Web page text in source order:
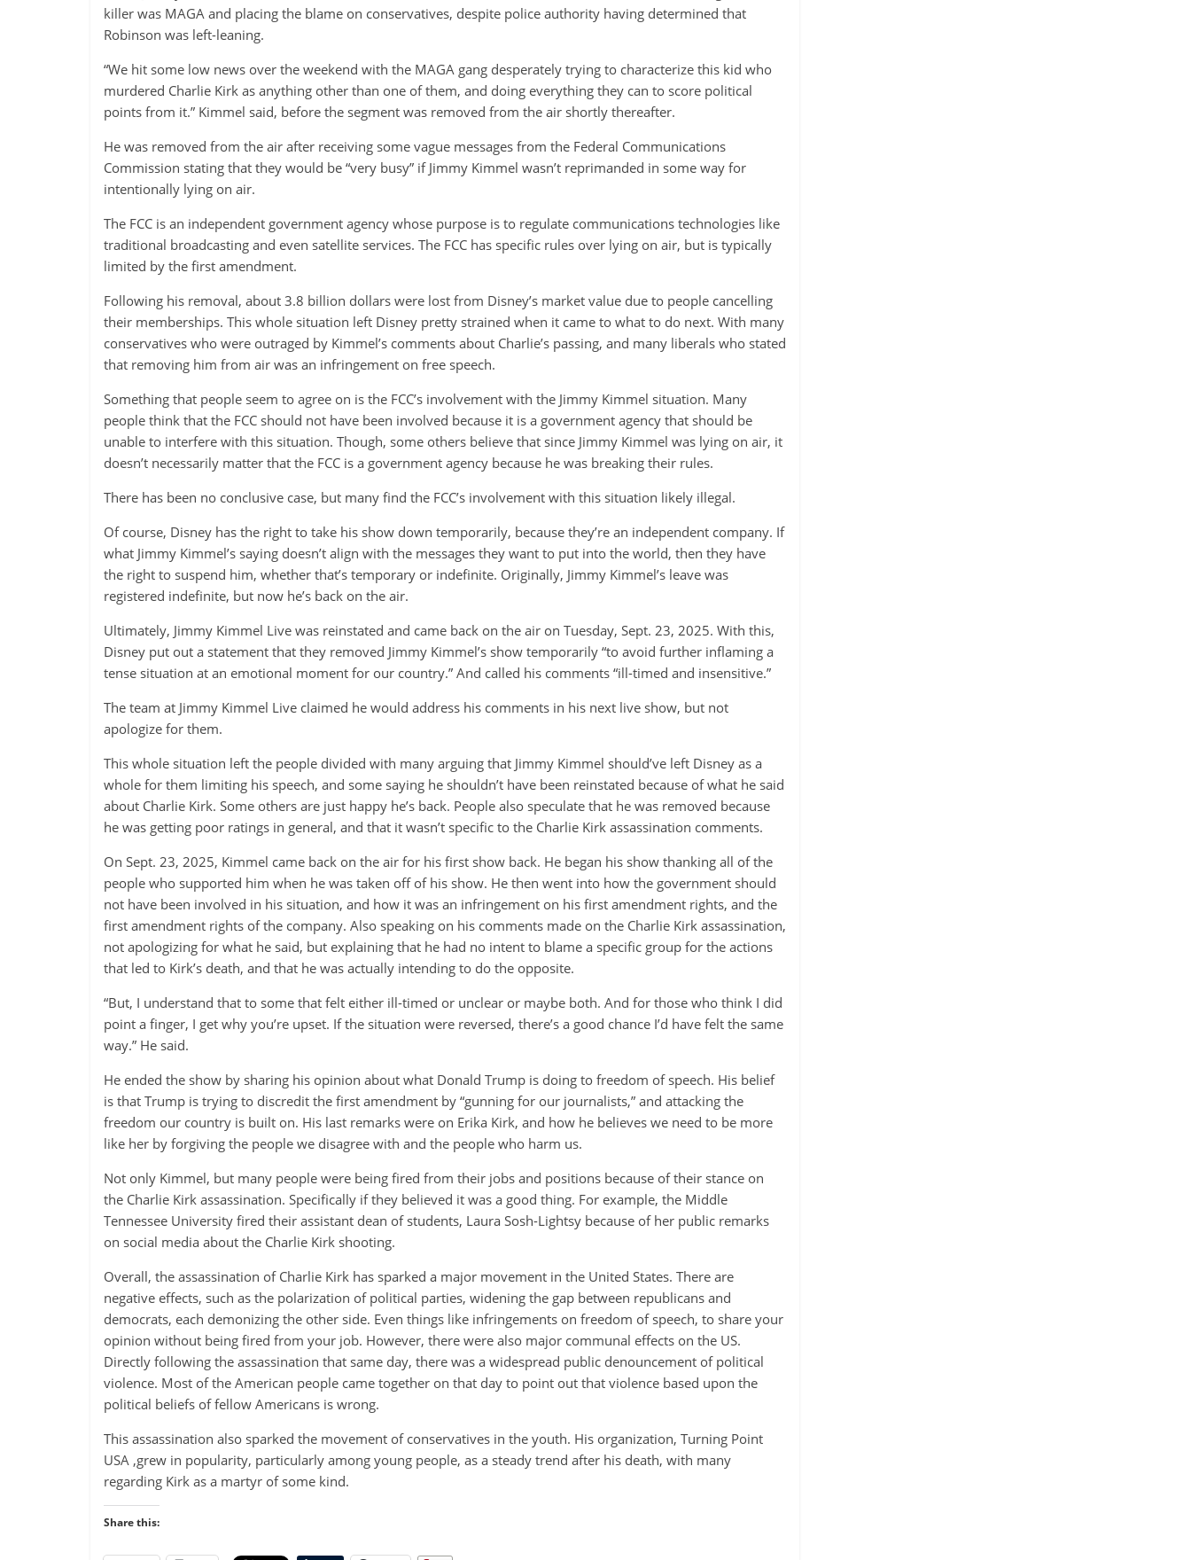
killer was MAGA and placing the blame on conservatives, despite police authority having determined that
Robinson was left-leaning.
“We hit some low news over the weekend with the MAGA gang desperately trying to characterize this kid who
murdered Charlie Kirk as anything other than one of them, and doing everything they can to score political
points from it.” Kimmel said, before the segment was removed from the air shortly thereafter.
He was removed from the air after receiving some vague messages from the Federal Communications
Commission stating that they would be “very busy” if Jimmy Kimmel wasn’t reprimanded in some way for
intentionally lying on air.
The FCC is an independent government agency whose purpose is to regulate communications technologies like
traditional broadcasting and even satellite services. The FCC has specific rules over lying on air, but is typically
limited by the first amendment.
Following his removal, about 3.8 billion dollars were lost from Disney’s market value due to people cancelling
their memberships. This whole situation left Disney pretty strained when it came to what to do next. With many
conservatives who were outraged by Kimmel’s comments about Charlie’s passing, and many liberals who stated
that removing him from air was an infringement on free speech.
Something that people seem to agree on is the FCC’s involvement with the Jimmy Kimmel situation. Many
people think that the FCC should not have been involved because it is a government agency that should be
unable to interfere with this situation. Though, some others believe that since Jimmy Kimmel was lying on air, it
doesn’t necessarily matter that the FCC is a government agency because he was breaking their rules.
There has been no conclusive case, but many find the FCC’s involvement with this situation likely illegal.
Of course, Disney has the right to take his show down temporarily, because they’re an independent company. If
what Jimmy Kimmel’s saying doesn’t align with the messages they want to put into the world, then they have
the right to suspend him, whether that’s temporary or indefinite. Originally, Jimmy Kimmel’s leave was
registered indefinite, but now he’s back on the air.
Ultimately, Jimmy Kimmel Live was reinstated and came back on the air on Tuesday, Sept. 23, 2025. With this,
Disney put out a statement that they removed Jimmy Kimmel’s show temporarily “to avoid further inflaming a
tense situation at an emotional moment for our country.” And called his comments “ill-timed and insensitive.”
The team at Jimmy Kimmel Live claimed he would address his comments in his next live show, but not
apologize for them.
This whole situation left the people divided with many arguing that Jimmy Kimmel should’ve left Disney as a
whole for them limiting his speech, and some saying he shouldn’t have been reinstated because of what he said
about Charlie Kirk. Some others are just happy he’s back. People also speculate that he was removed because
he was getting poor ratings in general, and that it wasn’t specific to the Charlie Kirk assassination comments.
On Sept. 23, 2025, Kimmel came back on the air for his first show back. He began his show thanking all of the
people who supported him when he was taken off of his show. He then went into how the government should
not have been involved in his situation, and how it was an infringement on his first amendment rights, and the
first amendment rights of the company. Also speaking on his comments made on the Charlie Kirk assassination,
not apologizing for what he said, but explaining that he had no intent to blame a specific group for the actions
that led to Kirk’s death, and that he was actually intending to do the opposite.
“But, I understand that to some that felt either ill-timed or unclear or maybe both. And for those who think I did
point a finger, I get why you’re upset. If the situation were reversed, there’s a good chance I’d have felt the same
way.” He said.
He ended the show by sharing his opinion about what Donald Trump is doing to freedom of speech. His belief
is that Trump is trying to discredit the first amendment by “gunning for our journalists,” and attacking the
freedom our country is built on. His last remarks were on Erika Kirk, and how he believes we need to be more
like her by forgiving the people we disagree with and the people who harm us.
Not only Kimmel, but many people were being fired from their jobs and positions because of their stance on
the Charlie Kirk assassination. Specifically if they believed it was a good thing. For example, the Middle
Tennessee University fired their assistant dean of students, Laura Sosh-Lightsy because of her public remarks
on social media about the Charlie Kirk shooting.
Overall, the assassination of Charlie Kirk has sparked a major movement in the United States. There are
negative effects, such as the polarization of political parties, widening the gap between republicans and
democrats, each demonizing the other side. Even things like infringements on freedom of speech, to share your
opinion without being fired from your job. However, there were also major communal effects on the US.
Directly following the assassination that same day, there was a widespread public denouncement of political
violence. Most of the American people came together on that day to point out that violence based upon the
political beliefs of fellow Americans is wrong.
This assassination also sparked the movement of conservatives in the youth. His organization, Turning Point
USA ,grew in popularity, particularly among young people, as a steady trend after his death, with many
regarding Kirk as a martyr of some kind.
Share this: